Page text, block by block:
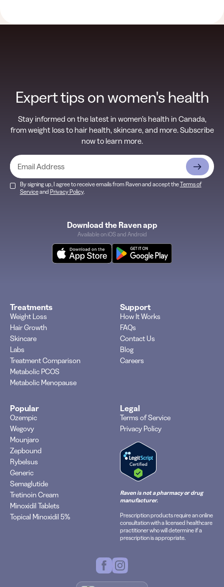
Expert tips on women's health
Stay informed on the latest in women’s health in Canada,
from weight loss to hair health, skincare, and more. Subscribe
now to learn more.
By signing up, I agree to receive emails from Raven and accept theTerms of
Serviceand Privacy Policy.
Download the Raven app
Available on iOS and Android
Popular
Ozempic
Wegovy
Mounjaro
Zepbound
Rybelsus
Generic
Semaglutide
Tretinoin Cream
Minoxidil Tablets
Topical Minoxidil 5%
Treatments
Weight Loss
Hair Growth
Skincare
Labs
Treatment Comparison
Metabolic PCOS
Metabolic Menopause
Support
How It Works
FAQs
Contact Us
Blog
Careers
Legal
Terms of Service
Privacy Policy
Raven is not a pharmacy or drug
manufacturer.
Prescription products require an online
consultation with a licensed healthcare
practitioner who will determine if a
prescription is appropriate.